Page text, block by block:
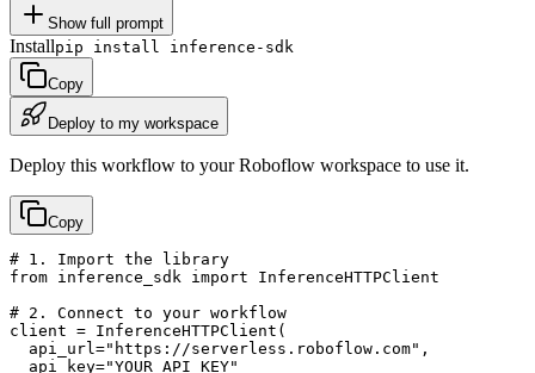
Show full prompt
Installpip install inference-sdk
Copy
Deploy to my workspace
Deploy this workflow to your Roboflow workspace to use it.
Copy
# 1. Import the library
from inference_sdk import InferenceHTTPClient
# 2. Connect to your workflow
client = InferenceHTTPClient(
  api_url="https://serverless.roboflow.com",
  api_key="YOUR_API_KEY"